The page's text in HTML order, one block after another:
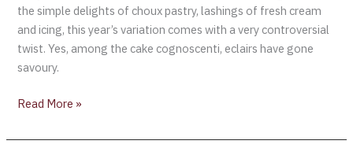
the simple delights of choux pastry, lashings of fresh cream
and icing, this year’s variation comes with a very controversial
twist. Yes, among the cake cognoscenti, eclairs have gone
savoury.
Read More »